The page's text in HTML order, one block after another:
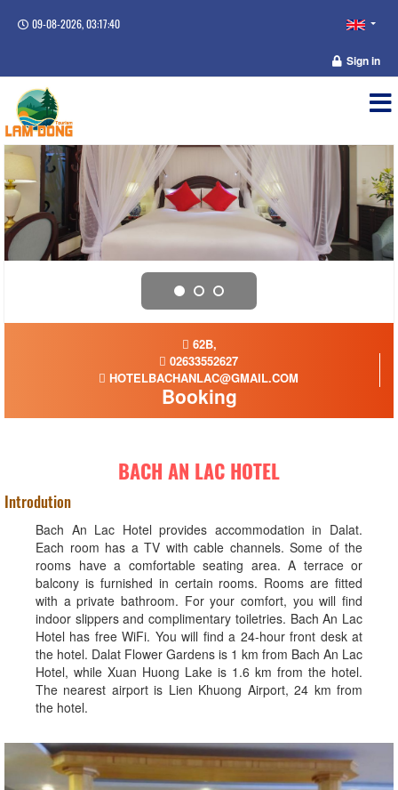
09-08-2026, 03:17:41
Sign in
62B,
02633552627
HOTELBACHANLAC@GMAIL.COM
Booking
BACH AN LAC HOTEL
Introdution
Bach An Lac Hotel provides accommodation in Dalat.
Each room has a TV with cable channels. Some of the
rooms have a comfortable seating area. A terrace or
balcony is furnished in certain rooms. Rooms are fitted
with a private bathroom. For your comfort, you will find
indoor slippers and complimentary toiletries. Bach An Lac
Hotel has free WiFi. You will find a 24-hour front desk at
the hotel. Dalat Flower Gardens is 1 km from Bach An Lac
Hotel, while Xuan Huong Lake is 1.6 km from the hotel.
The nearest airport is Lien Khuong Airport, 24 km from
the hotel.